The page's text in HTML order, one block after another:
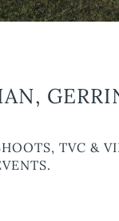
TVC &